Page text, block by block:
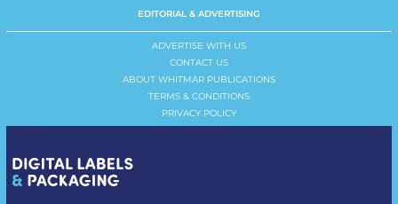
EDITORIAL & ADVERTISING
ADVERTISE WITH US
CONTACT US
ABOUT WHITMAR PUBLICATIONS
TERMS & CONDITIONS
PRIVACY POLICY